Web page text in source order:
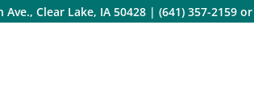
Ave., Clear Lake, IA 50428| (641) 357-2159or